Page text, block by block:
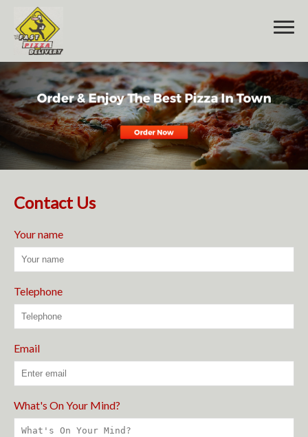
Menu
Contact Us
Contact Us
Your name
Telephone
Email
What's On Your Mind?